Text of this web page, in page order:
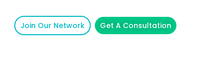
Join Our Network Get A Consultation